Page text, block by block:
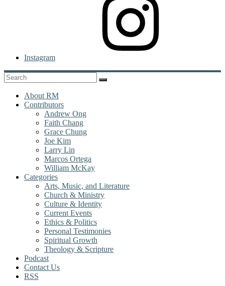
Instagram
About RM
Contributors
Andrew Ong
Faith Chang
Grace Chung
Joe Kim
Larry Lin
Marcos Ortega
William McKay
Categories
Arts, Music, and Literature
Church & Ministry
Culture & Identity
Current Events
Ethics & Politics
Personal Testimonies
Spiritual Growth
Theology & Scripture
Podcast
Contact Us
RSS